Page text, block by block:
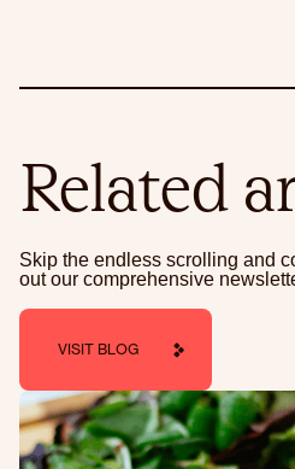
Related
Skip the endless scrolling and
out our comprehensive
VISIT BLOG